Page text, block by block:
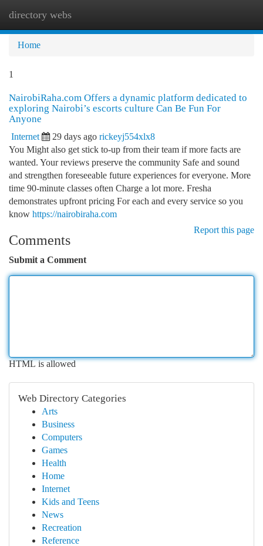
directory webs
Home
1
NairobiRaha.com Offers a dynamic platform dedicated to
exploring Nairobi’s escorts culture Can Be Fun For
Anyone
Internet 29 days ago rickeyj554xlx8
You Might also get stick to-up from their team if more facts are
wanted. Your reviews preserve the community Safe and sound
and strengthen foreseeable future experiences for everyone. More
time 90-minute classes often Charge a lot more. Fresha
demonstrates upfront pricing For each and every service so you
know https://nairobiraha.com
Report this page
Comments
Submit a Comment
HTML is allowed
Web Directory Categories
Arts
Business
Computers
Games
Health
Home
Internet
Kids and Teens
News
Recreation
Reference